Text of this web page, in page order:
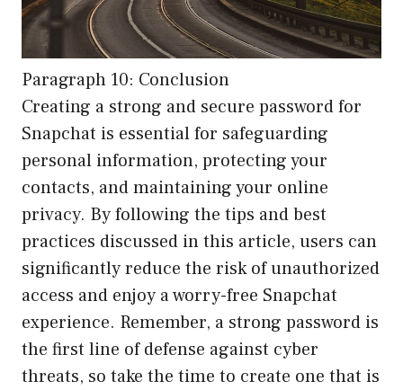
Paragraph 10: Conclusion
Creating a strong and secure password for
Snapchat is essential for safeguarding
personal information, protecting your
contacts, and maintaining your online
privacy. By following the tips and best
practices discussed in this article, users can
significantly reduce the risk of unauthorized
access and enjoy a worry-free Snapchat
experience. Remember, a strong password is
the first line of defense against cyber
threats, so take the time to create one that is